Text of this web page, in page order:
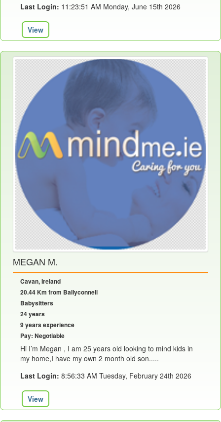
Last Login: 11:23:51 AM Monday, June 15th 2026
View
MEGAN M.
Cavan, Ireland
20.44 Km from Ballyconnell
Babysitters
24 years
9 years experience
Pay: Negotiable
Hi I’m Megan , I am 25 years old looking to mind kids in
my home,I have my own 2 month old son.....
Last Login: 8:56:33 AM Tuesday, February 24th 2026
View